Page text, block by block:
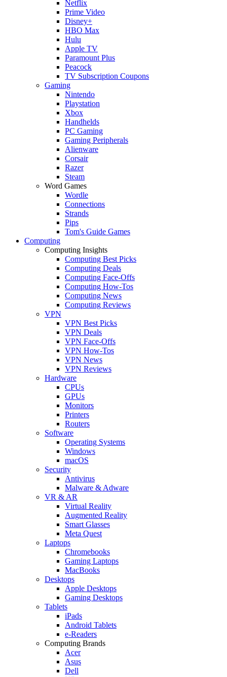
Netflix
Prime Video
Disney+
HBO Max
Hulu
Apple TV
Paramount Plus
Peacock
TV Subscription Coupons
Gaming
Nintendo
Playstation
Xbox
Handhelds
PC Gaming
Gaming Peripherals
Alienware
Corsair
Razer
Steam
Word Games
Wordle
Connections
Strands
Pips
Tom's Guide Games
Computing
Computing Insights
Computing Best Picks
Computing Deals
Computing Face-Offs
Computing How-Tos
Computing News
Computing Reviews
VPN
VPN Best Picks
VPN Deals
VPN Face-Offs
VPN How-Tos
VPN News
VPN Reviews
Hardware
CPUs
GPUs
Monitors
Printers
Routers
Software
Operating Systems
Windows
macOS
Security
Antivirus
Malware & Adware
VR & AR
Virtual Reality
Augmented Reality
Smart Glasses
Meta Quest
Laptops
Chromebooks
Gaming Laptops
MacBooks
Desktops
Apple Desktops
Gaming Desktops
Tablets
iPads
Android Tablets
e-Readers
Computing Brands
Acer
Asus
Dell